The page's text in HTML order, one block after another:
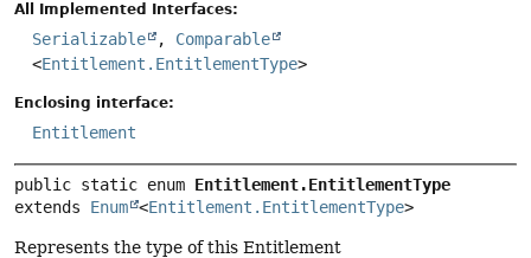
All Implemented Interfaces:
Serializable , Comparable
<Entitlement.EntitlementType>
Enclosing interface:
Entitlement
public static enum Entitlement.EntitlementType
extends Enum <Entitlement.EntitlementType>
Represents the type of this Entitlement